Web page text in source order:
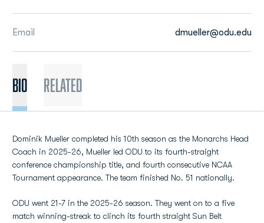
Email dmueller@odu.edu
BIO Related
Dominik Mueller completed his 10th season as the Monarchs Head
Coach in 2025-26, Mueller led ODU to its fourth-straight
conference championship title, and fourth consecutive NCAA
Tournament appearance. The team finished No. 51 nationally.
ODU went 21-7 in the 2025-26 season. They went on to a five
match winning-streak to clinch its fourth straight Sun Belt